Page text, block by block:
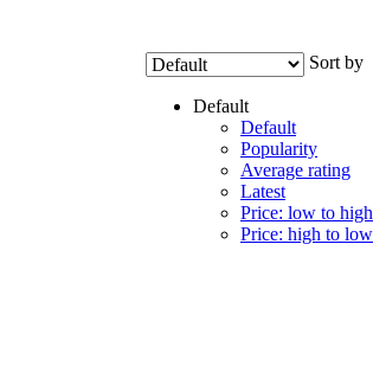
Sort by
Default
Default
Popularity
Average rating
Latest
Price: low to high
Price: high to low